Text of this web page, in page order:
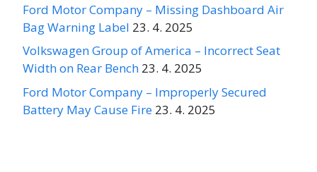
Ford Motor Company – Missing Dashboard Air
Bag Warning Label 23. 4. 2025
Volkswagen Group of America – Incorrect Seat
Width on Rear Bench 23. 4. 2025
Ford Motor Company – Improperly Secured
Battery May Cause Fire 23. 4. 2025